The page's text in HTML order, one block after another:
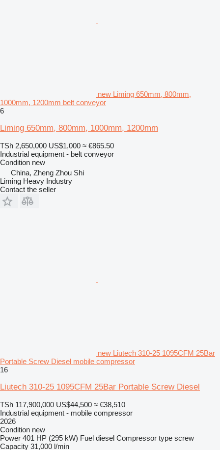
new Liming 650mm, 800mm,
1000mm, 1200mm belt conveyor
6
Liming 650mm, 800mm, 1000mm, 1200mm
TSh 2,650,000 US$1,000 ≈ €865.50
Industrial equipment - belt conveyor
Condition new
China, Zheng Zhou Shi
Liming Heavy Industry
Contact the seller
new Liutech 310-25 1095CFM 25Bar
Portable Screw Diesel mobile compressor
16
Liutech 310-25 1095CFM 25Bar Portable Screw Diesel
TSh 117,900,000 US$44,500 ≈ €38,510
Industrial equipment - mobile compressor
2026
Condition new
Power 401 HP (295 kW) Fuel diesel Compressor type screw
Capacity 31,000 l/min